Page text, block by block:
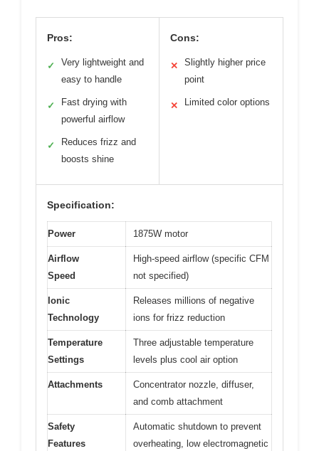
Pros:
✓
Very lightweight and
easy to handle
✓
Fast drying with
powerful airflow
✓
Reduces frizz and
boosts shine
Cons:
✕
Slightly higher price
point
✕ Limited color options
Specification:
Power 1875W motor
Airflow
Speed
High-speed airflow (specific CFM
not specified)
Ionic
Technology
Releases millions of negative
ions for frizz reduction
Temperature
Settings
Three adjustable temperature
levels plus cool air option
Attachments
Concentrator nozzle, diffuser,
and comb attachment
Safety
Features
Automatic shutdown to prevent
overheating, low electromagnetic